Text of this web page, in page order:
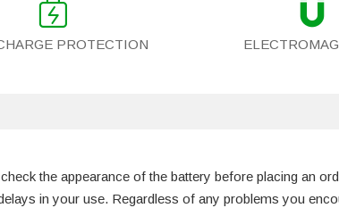
PROTECTION
the appearance of the battery before placing an
in your use. Regardless of any problems you